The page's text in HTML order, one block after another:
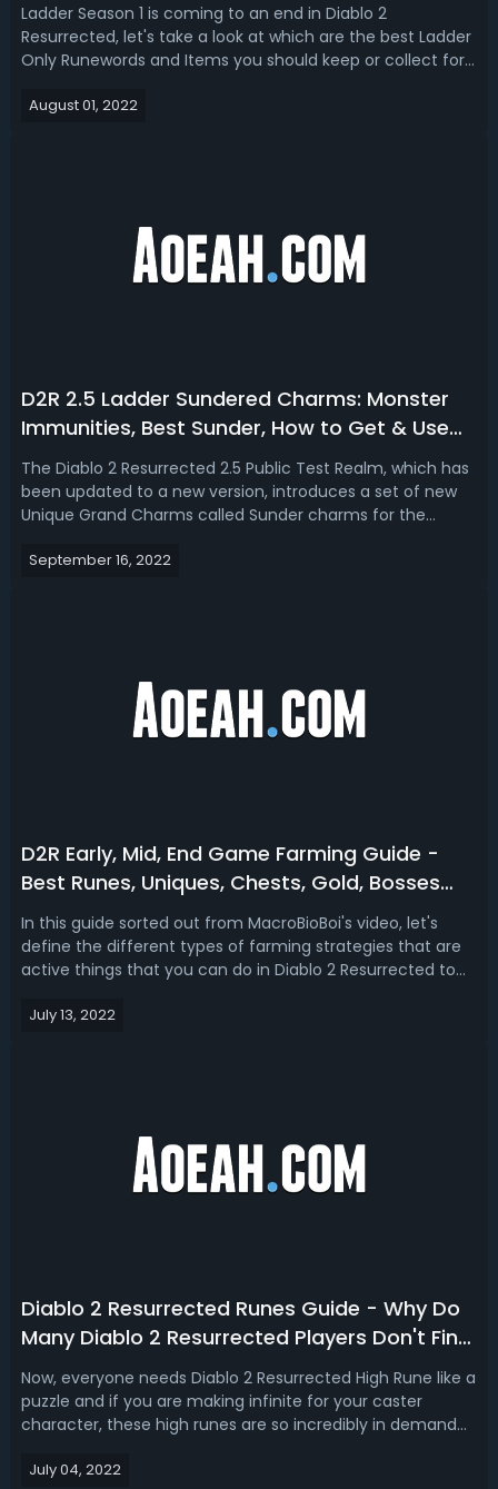
Ladder Season 1 is coming to an end in Diablo 2
Resurrected, let's take a look at which are the best Ladder
Only Runewords and Items you should keep or collect for
received changes and buffs with new builds rising to the
August 01, 2022
D2R 2.5 Ladder Sundered Charms: Monster
Immunities, Best Sunder, How to Get & Use
Them
The Diablo 2 Resurrected 2.5 Public Test Realm, which has
been updated to a new version, introduces a set of new
Unique Grand Charms called Sunder charms for the
sundered charms with their characteristics, breaking
September 16, 2022
D2R Early, Mid, End Game Farming Guide -
Best Runes, Uniques, Chests, Gold, Bosses
Farming Strategies in Diablo 2 Resurrected
In this guide sorted out from MacroBioBoi's video, let's
define the different types of farming strategies that are
active things that you can do in Diablo 2 Resurrected to
anything that you're looking to do, we'll break down how
July 13, 2022
Diablo 2 Resurrected Runes Guide - Why Do
Many Diablo 2 Resurrected Players Don't Find
High Runes?
Now, everyone needs Diablo 2 Resurrected High Rune like a
puzzle and if you are making infinite for your caster
character, these high runes are so incredibly in demand
sometimes they are not exactly the easiest to find.Diablo
July 04, 2022